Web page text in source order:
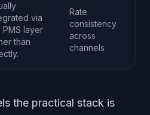
via
PMS layer
than
Rate
consistency
across
channels
the practical stack is